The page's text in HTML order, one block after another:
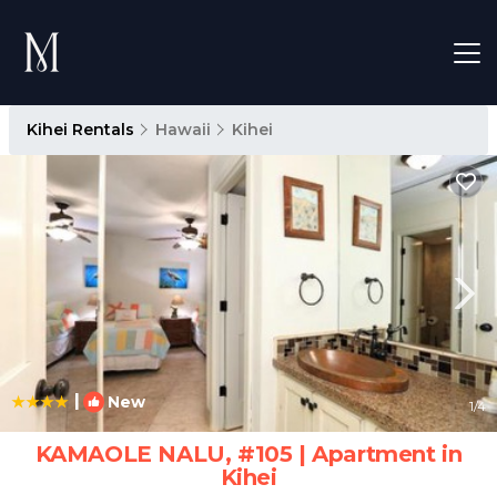
Kihei Rentals Hawaii Kihei
| New 1/4
KAMAOLE NALU, #105 | Apartment in
Kihei